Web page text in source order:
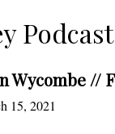
Podcast
Wycombe //
15, 2021